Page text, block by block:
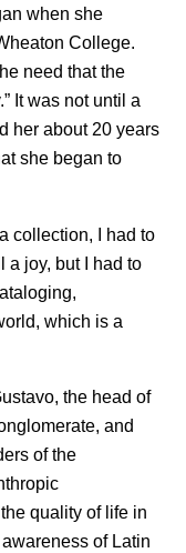
when she
College.
need that the
It was not until a
her about 20 years
she began to
collection, I had to
a joy, but I had to
which is a
the head of
and
of the
quality of life in
of Latin